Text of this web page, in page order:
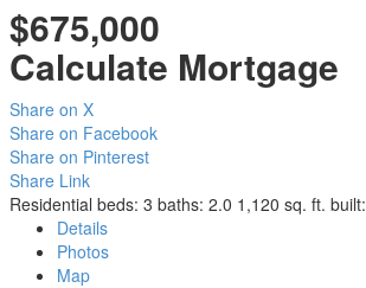
$675,000
Calculate Mortgage
Share on X
Share on Facebook
Share on Pinterest
Share Link
Residential beds: 3 baths: 2.0 1,120 sq. ft. built:
Details
Photos
Map